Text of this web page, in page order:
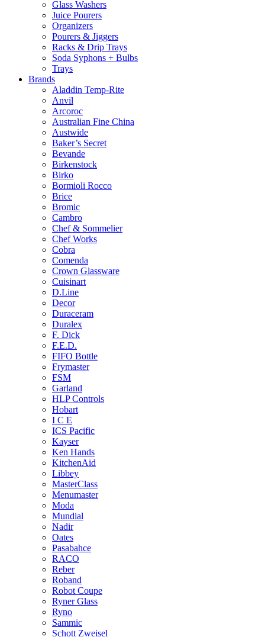
Glass Washers
Juice Pourers
Organizers
Pourers & Jiggers
Racks & Drip Trays
Soda Syphons + Bulbs
Trays
Brands
Aladdin Temp-Rite
Anvil
Arcoroc
Australian Fine China
Austwide
Baker’s Secret
Bevande
Birkenstock
Birko
Bormioli Rocco
Brice
Bromic
Cambro
Chef & Sommelier
Chef Works
Cobra
Comenda
Crown Glassware
Cuisinart
D.Line
Decor
Duraceram
Duralex
F. Dick
F.E.D.
FIFO Bottle
Frymaster
FSM
Garland
HLP Controls
Hobart
I C E
ICS Pacific
Kayser
Ken Hands
KitchenAid
Libbey
MasterClass
Menumaster
Moda
Mundial
Nadir
Oates
Pasabahce
RACO
Reber
Roband
Robot Coupe
Ryner Glass
Ryno
Sammic
Schott Zweisel